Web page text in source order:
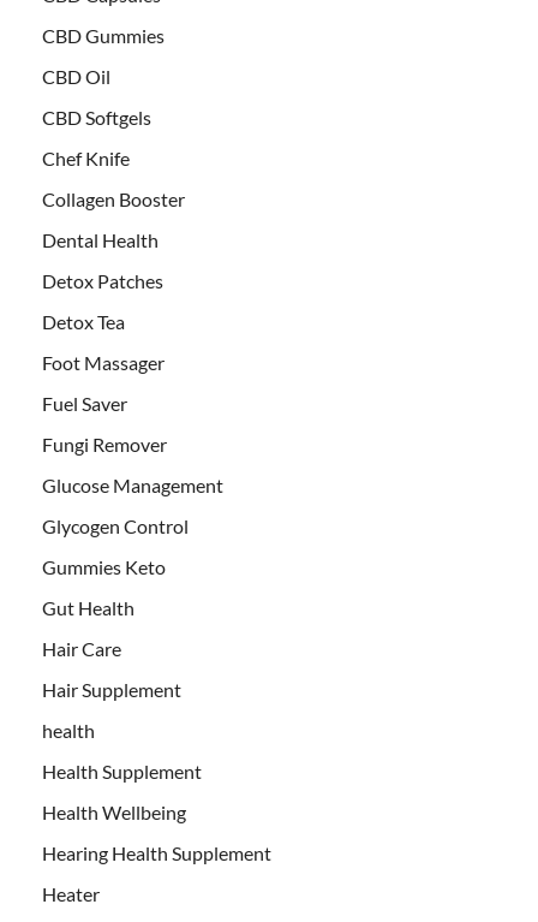
CBD Gummies
CBD Oil
CBD Softgels
Chef Knife
Collagen Booster
Dental Health
Detox Patches
Detox Tea
Foot Massager
Fuel Saver
Fungi Remover
Glucose Management
Glycogen Control
Gummies Keto
Gut Health
Hair Care
Hair Supplement
health
Health Supplement
Health Wellbeing
Hearing Health Supplement
Heater